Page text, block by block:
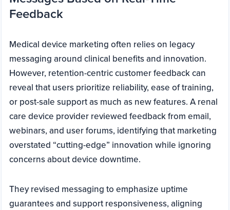
Feedback
Medical device marketing often relies on legacy
messaging around clinical benefits and innovation.
However, retention-centric customer feedback can
reveal that users prioritize reliability, ease of training,
or post-sale support as much as new features. A renal
care device provider reviewed feedback from email,
webinars, and user forums, identifying that marketing
overstated “cutting-edge” innovation while ignoring
concerns about device downtime.
They revised messaging to emphasize uptime
guarantees and support responsiveness, aligning